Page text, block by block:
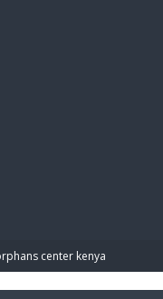
center kenya